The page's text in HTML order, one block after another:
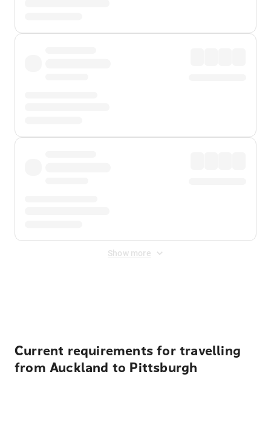
Show more
Current requirements for travelling
from Auckland to Pittsburgh